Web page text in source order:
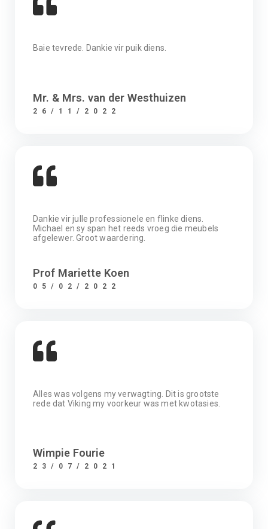
Baie tevrede. Dankie vir puik diens.
Mr. & Mrs. van der Westhuizen
26/11/2022
Dankie vir julle professionele en flinke diens.
Michael en sy span het reeds vroeg die meubels
afgelewer. Groot waardering.
Prof Mariette Koen
05/02/2022
Alles was volgens my verwagting. Dit is grootste
rede dat Viking my voorkeur was met kwotasies.
Wimpie Fourie
23/07/2021